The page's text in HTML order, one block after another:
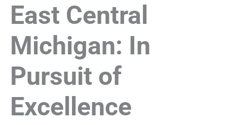
East Central
Michigan: In
Pursuit of
Excellence